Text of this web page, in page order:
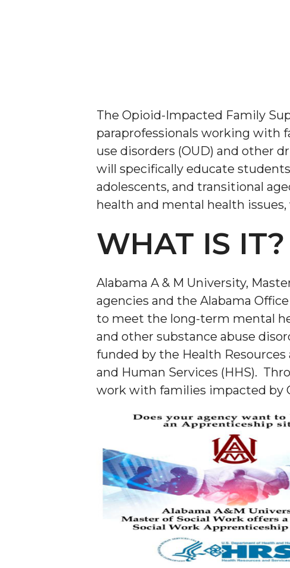
The Opioid-Impacted Family
paraprofessionals working with
use disorders (OUD) and other
will specifically educate
adolescents, and transitional
health and mental health
WHAT IS IT?
Alabama A & M University,
agencies and the Alabama
to meet the long-term mental
and other substance abuse
funded by the Health
and Human Services (HHS).
work with families impacted by